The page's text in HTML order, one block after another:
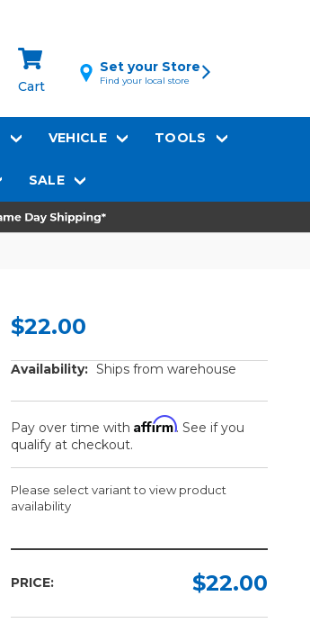
Cart
Set your Store
Find your local store
VEHICLE TOOLS
SALE
$22.00
Availability: Ships from warehouse
Pay over time with Affirm. See if you
qualify at checkout.
Please select variant to view product
availability
Required
PRICE: $22.00